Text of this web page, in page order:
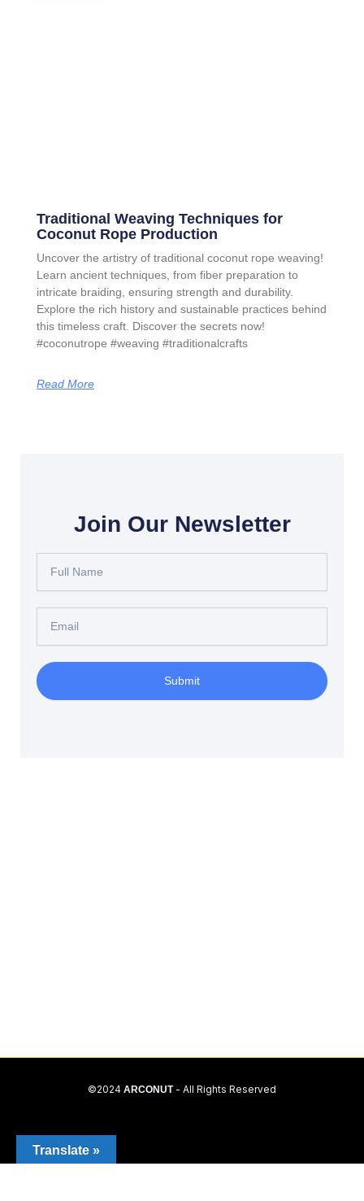
Traditional Weaving Techniques for
Coconut Rope Production
Uncover the artistry of traditional coconut rope weaving!
Learn ancient techniques, from fiber preparation to
intricate braiding, ensuring strength and durability.
Explore the rich history and sustainable practices behind
this timeless craft. Discover the secrets now!
#coconutrope #weaving #traditionalcrafts
Read More
Join Our Newsletter
Name
Submit
©2024 ARCONUT- All Rights Reserved
Translate »